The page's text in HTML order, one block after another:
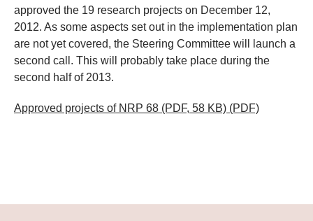
approved the 19 research projects on December 12,
2012. As some aspects set out in the implementation plan
are not yet covered, the Steering Committee will launch a
second call. This will probably take place during the
second half of 2013.
Approved projects of NRP 68 (PDF, 58 KB) (PDF)